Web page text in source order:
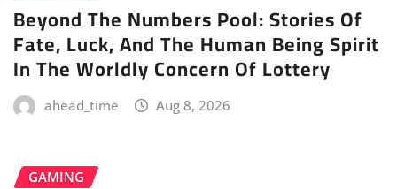
Beyond The Numbers Pool: Stories Of
Fate, Luck, And The Human Being Spirit
In The Worldly Concern Of Lottery
ahead_time Aug 8, 2026
GAMING